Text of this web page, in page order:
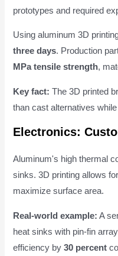
prototypes and required
Using aluminum 3D
three days. Production
MPa tensile strength,
Key fact: The 3D printed
than cast alternatives
Electronics:
Aluminum's high thermal
sinks. 3D printing allows
maximize surface area.
Real-world example: A
heat sinks with pin-fin
efficiency by30 percent